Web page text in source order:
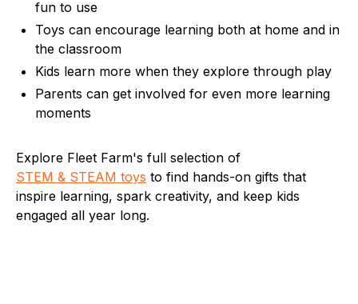
fun to use
Toys can encourage learning both at home and in
the classroom
Kids learn more when they explore through play
Parents can get involved for even more learning
moments
Explore Fleet Farm's full selection of
STEM & STEAM toys to find hands-on gifts that
inspire learning, spark creativity, and keep kids
engaged all year long.